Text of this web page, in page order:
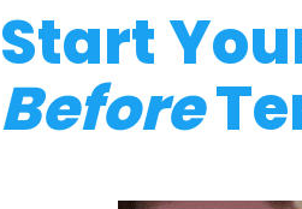
Start
Before